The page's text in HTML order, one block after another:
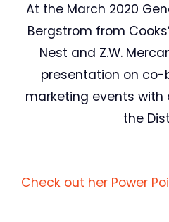
At the March 2020
Bergstrom from
Nest and Z.W.
presentation on
marketing events with
the
Check out her Power